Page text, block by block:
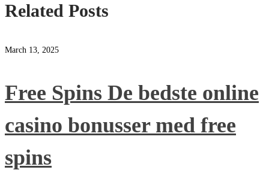
Related Posts
March 13, 2025
Free Spins De bedste online
casino bonusser med free
spins